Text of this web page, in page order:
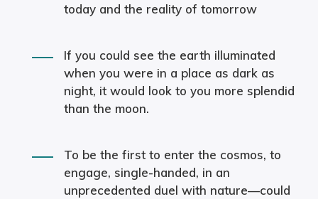
today and the reality of tomorrow
If you could see the earth illuminated
when you were in a place as dark as
night, it would look to you more splendid
than the moon.
To be the first to enter the cosmos, to
engage, single-handed, in an
unprecedented duel with nature—could